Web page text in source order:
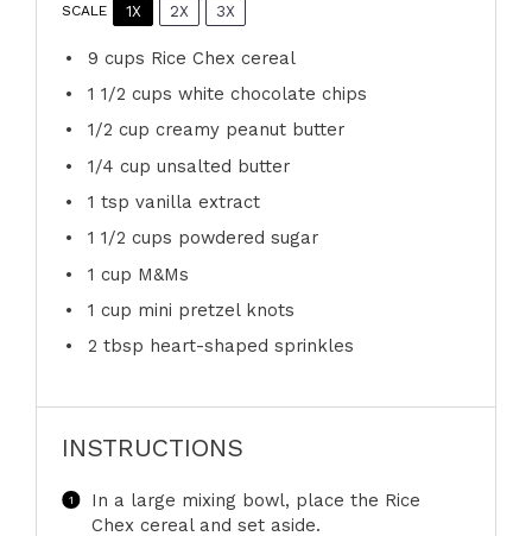
SCALE 1X 2X 3X
9 cups Rice Chex cereal
1 1/2 cups white chocolate chips
1/2 cup creamy peanut butter
1/4 cup unsalted butter
1 tsp vanilla extract
1 1/2 cups powdered sugar
1 cup M&Ms
1 cup mini pretzel knots
2 tbsp heart-shaped sprinkles
INSTRUCTIONS
In a large mixing bowl, place the Rice
Chex cereal and set aside.